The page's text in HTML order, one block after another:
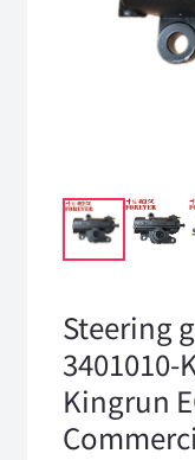
Steering
3401010-
Kingrun